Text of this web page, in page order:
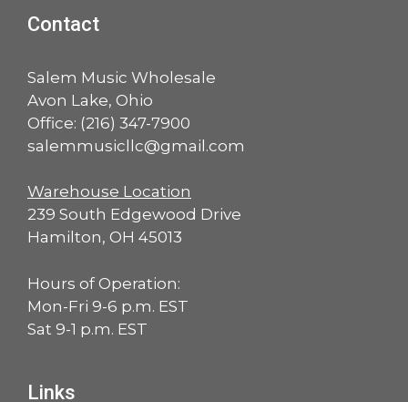
Contact
Salem Music Wholesale
Avon Lake, Ohio
Office: (216) 347-7900
salemmusicllc@gmail.com
Warehouse Location
239 South Edgewood Drive
Hamilton, OH 45013
Hours of Operation:
Mon-Fri 9-6 p.m. EST
Sat 9-1 p.m. EST
Links